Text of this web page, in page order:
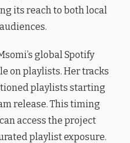
its reach to both local
global Spotify
on playlists. Her tracks
playlists starting
release. This timing
access the project
playlist exposure.